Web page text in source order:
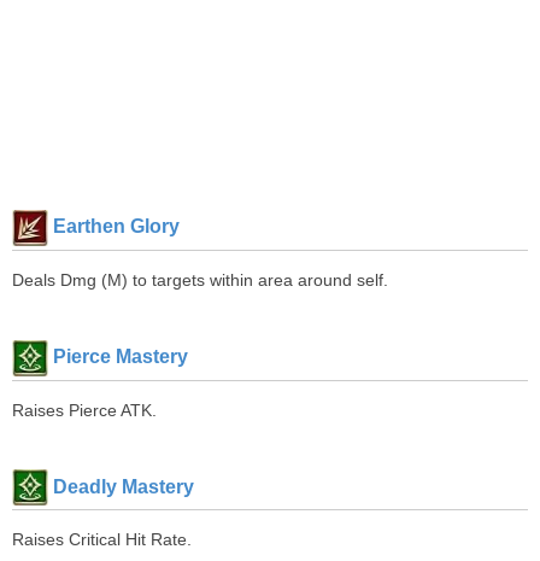
Earthen Glory
Deals Dmg (M) to targets within area around self.
Pierce Mastery
Raises Pierce ATK.
Deadly Mastery
Raises Critical Hit Rate.